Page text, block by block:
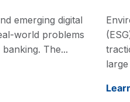
emerging digital
world problems
The...